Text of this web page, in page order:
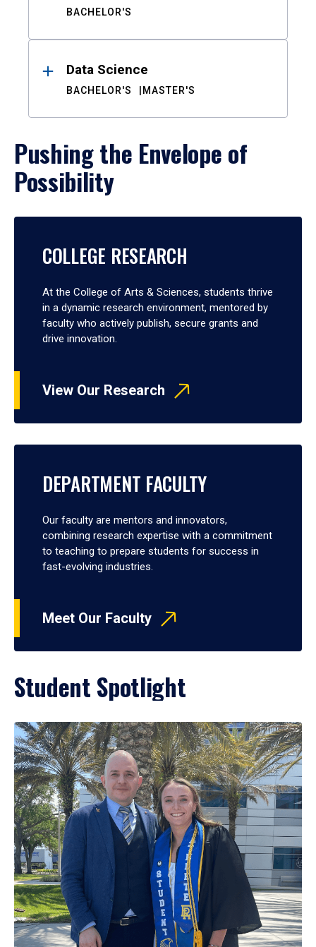
BACHELOR'S
Data Science
BACHELOR'S MASTER'S
Pushing the Envelope of
Possibility
COLLEGE RESEARCH
At the College of Arts & Sciences, students thrive
in a dynamic research environment, mentored by
faculty who actively publish, secure grants and
drive innovation.
View Our Research
DEPARTMENT FACULTY
Our faculty are mentors and innovators,
combining research expertise with a commitment
to teaching to prepare students for success in
fast-evolving industries.
Meet Our Faculty
Student Spotlight